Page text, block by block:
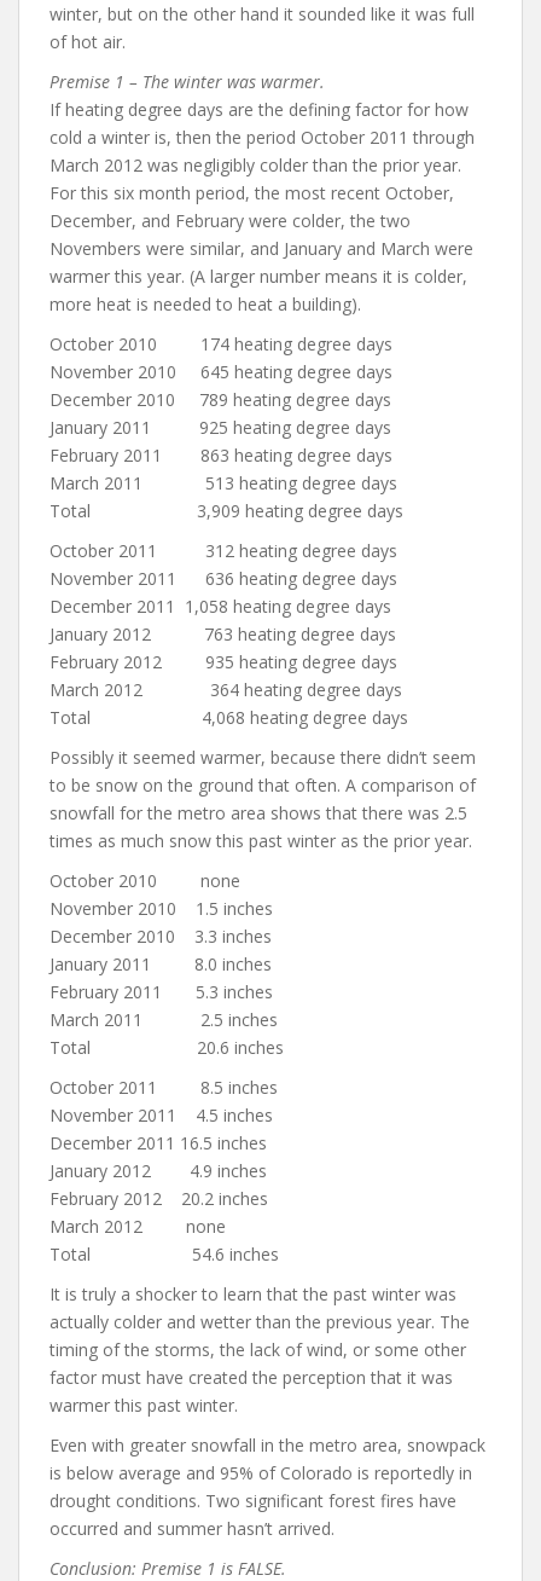
winter, but on the other hand it sounded like it was full
of hot air.
Premise 1 – The winter was warmer.
If heating degree days are the defining factor for how
cold a winter is, then the period October 2011 through
March 2012 was negligibly colder than the prior year.
For this six month period, the most recent October,
December, and February were colder, the two
Novembers were similar, and January and March were
warmer this year. (A larger number means it is colder,
more heat is needed to heat a building).
October 2010 174 heating degree days
November 2010 645 heating degree days
December 2010 789 heating degree days
January 2011 925 heating degree days
February 2011 863 heating degree days
March 2011 513 heating degree days
Total 3,909 heating degree days
October 2011 312 heating degree days
November 2011 636 heating degree days
December 2011 1,058 heating degree days
January 2012 763 heating degree days
February 2012 935 heating degree days
March 2012 364 heating degree days
Total 4,068 heating degree days
Possibly it seemed warmer, because there didn’t seem
to be snow on the ground that often. A comparison of
snowfall for the metro area shows that there was 2.5
times as much snow this past winter as the prior year.
October 2010 none
November 2010 1.5 inches
December 2010 3.3 inches
January 2011 8.0 inches
February 2011 5.3 inches
March 2011 2.5 inches
Total 20.6 inches
October 2011 8.5 inches
November 2011 4.5 inches
December 2011 16.5 inches
January 2012 4.9 inches
February 2012 20.2 inches
March 2012 none
Total 54.6 inches
It is truly a shocker to learn that the past winter was
actually colder and wetter than the previous year. The
timing of the storms, the lack of wind, or some other
factor must have created the perception that it was
warmer this past winter.
Even with greater snowfall in the metro area, snowpack
is below average and 95% of Colorado is reportedly in
drought conditions. Two significant forest fires have
occurred and summer hasn’t arrived.
Conclusion: Premise 1 is FALSE.